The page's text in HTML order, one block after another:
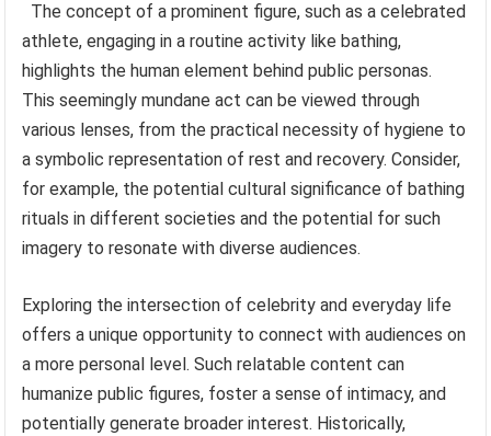
The concept of a prominent figure, such as a celebrated
athlete, engaging in a routine activity like bathing,
highlights the human element behind public personas.
This seemingly mundane act can be viewed through
various lenses, from the practical necessity of hygiene to
a symbolic representation of rest and recovery. Consider,
for example, the potential cultural significance of bathing
rituals in different societies and the potential for such
imagery to resonate with diverse audiences.
Exploring the intersection of celebrity and everyday life
offers a unique opportunity to connect with audiences on
a more personal level. Such relatable content can
humanize public figures, foster a sense of intimacy, and
potentially generate broader interest. Historically,